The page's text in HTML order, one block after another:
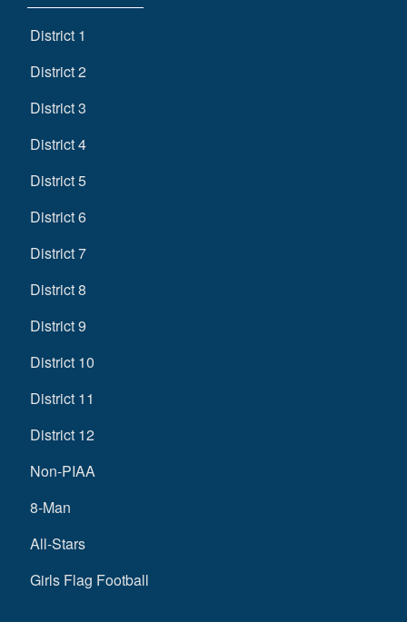
District 1
District 2
District 3
District 4
District 5
District 6
District 7
District 8
District 9
District 10
District 11
District 12
Non-PIAA
8-Man
All-Stars
Girls Flag Football